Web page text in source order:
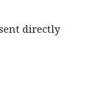
directly